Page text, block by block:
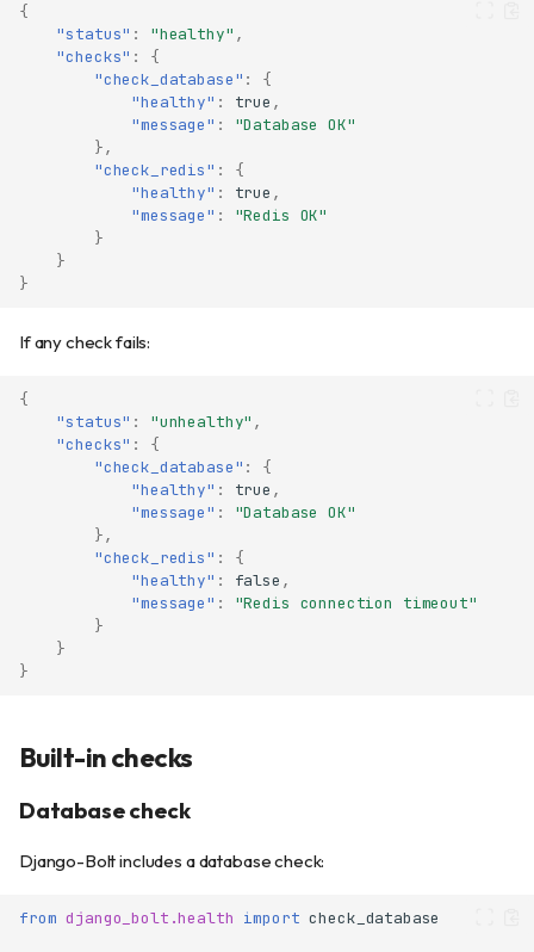
{
"status" : "healthy" ,
"checks" :
{
"check_database" :
{
"healthy" : true ,
"message" :
"Database OK"
},
"check_redis" :
{
"healthy" : true ,
"message" :
"Redis OK"
}
}
}
If any check fails:
{
"status" : "unhealthy" ,
"checks" :
{
"check_database" :
{
"healthy" : true ,
"message" :
"Database OK"
},
"check_redis" :
{
"healthy" : false ,
"message" :
"Redis connection timeout"
}
}
}
Built-in checks
Database check
Django-Bolt includes a database check:
from django_bolt.health import check_database